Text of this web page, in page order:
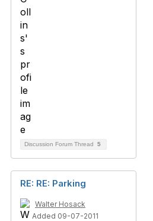
Discussion Forum Thread 5
RE: RE: Parking
Walter Hosack
Added 09-07-2011